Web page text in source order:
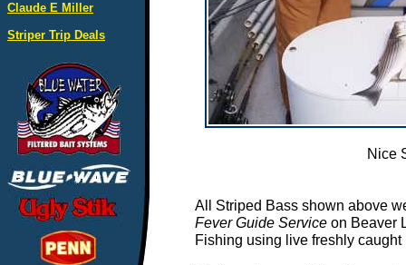
Claude E Miller
Striper Trip Deals
Nice
All Striped Bass shown above
Fever Guide Serviceon Beaver
Fishing using live freshly caught